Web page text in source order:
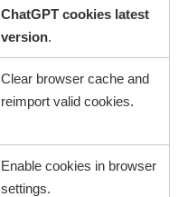
ChatGPT cookies latest
version.
Clear browser cache and
reimport valid cookies.
Enable cookies in browser
settings.